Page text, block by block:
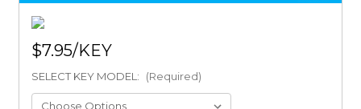
$7.95
SELECT KEY MODEL: (Required)